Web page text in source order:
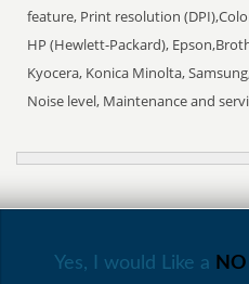
feature, Print resolution
HP (Hewlett-Packard),
Kyocera, Konica Minolta,
Noise level, Maintenance and
Yes, I would Like a